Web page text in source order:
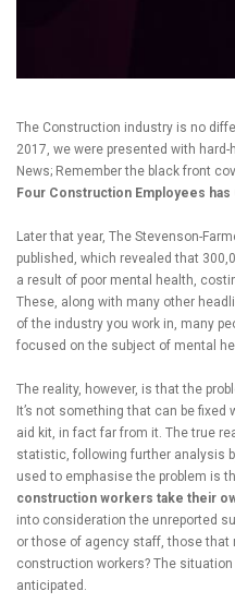
The Construction industry is no
2017, we were presented with
News; Remember the black front
Four Construction Employees has
Later that year, The Stevenson-
published, which revealed that
a result of poor mental health,
These, along with many other
of the industry you work in, many
focused on the subject of mental
The reality, however, is that the
It’s not something that can be
aid kit, in fact far from it. The true
statistic, following further analysis
used to emphasise the problem is
construction workers take their
into consideration the unreported
or those of agency staff, those that
construction workers? The
anticipated.